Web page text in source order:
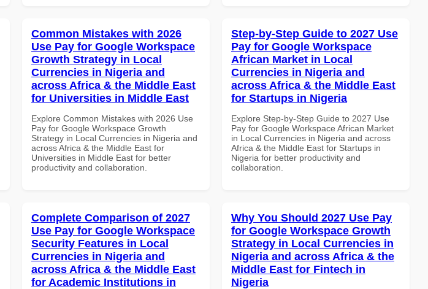
Common Mistakes with 2026
Use Pay for Google Workspace
Growth Strategy in Local
Currencies in Nigeria and
across Africa & the Middle East
for Universities in Middle East
Explore Common Mistakes with 2026 Use
Pay for Google Workspace Growth
Strategy in Local Currencies in Nigeria and
across Africa & the Middle East for
Universities in Middle East for better
productivity and collaboration.
Step-by-Step Guide to 2027 Use
Pay for Google Workspace
African Market in Local
Currencies in Nigeria and
across Africa & the Middle East
for Startups in Nigeria
Explore Step-by-Step Guide to 2027 Use
Pay for Google Workspace African Market
in Local Currencies in Nigeria and across
Africa & the Middle East for Startups in
Nigeria for better productivity and
collaboration.
Complete Comparison of 2027
Use Pay for Google Workspace
Security Features in Local
Currencies in Nigeria and
across Africa & the Middle East
for Academic Institutions in
Why You Should 2027 Use Pay
for Google Workspace Growth
Strategy in Local Currencies in
Nigeria and across Africa & the
Middle East for Fintech in
Nigeria